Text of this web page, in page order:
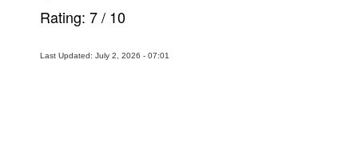
Rating: 7/ 10
Last Updated: July 2, 2026 - 07:01